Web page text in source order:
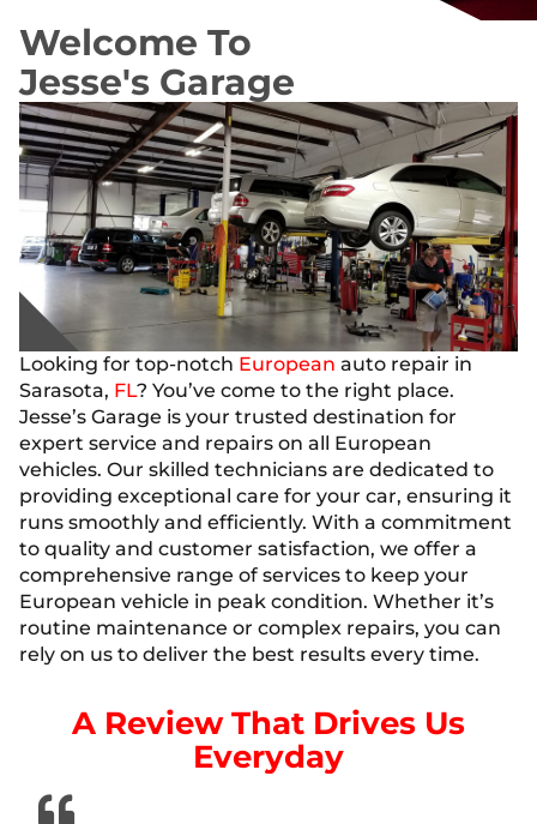
Welcome To
Jesse's Garage
Looking for top-notch European auto repair in
Sarasota, FL? You’ve come to the right place.
Jesse’s Garage is your trusted destination for
expert service and repairs on all European
vehicles. Our skilled technicians are dedicated to
providing exceptional care for your car, ensuring it
runs smoothly and efficiently. With a commitment
to quality and customer satisfaction, we offer a
comprehensive range of services to keep your
European vehicle in peak condition. Whether it’s
routine maintenance or complex repairs, you can
rely on us to deliver the best results every time.
A Review That Drives Us
Everyday